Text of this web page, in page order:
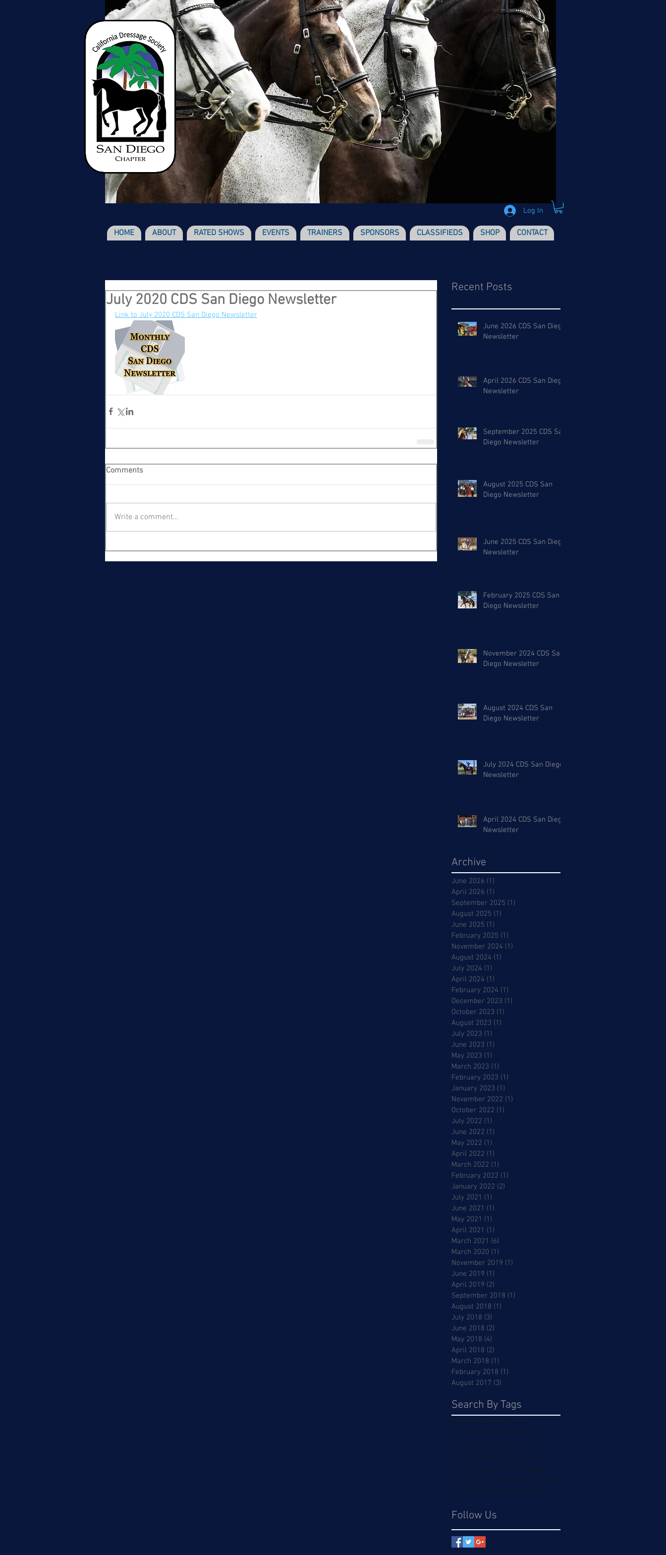
Log In
HOME ABOUT RATED SHOWS EVENTS TRAINERS SPONSORS CLASSIFIEDS SHOP CONTACT
July 2020 CDS San Diego Newsletter
Link to July 2020 CDS San Diego Newsletter
Comments
Write a comment...
Recent Posts
June 2026 CDS San Diego
Newsletter
April 2026 CDS San Diego
Newsletter
September 2025 CDS San
Diego Newsletter
August 2025 CDS San
Diego Newsletter
June 2025 CDS San Diego
Newsletter
February 2025 CDS San
Diego Newsletter
November 2024 CDS San
Diego Newsletter
August 2024 CDS San
Diego Newsletter
July 2024 CDS San Diego
Newsletter
April 2024 CDS San Diego
Newsletter
Archive
June 2026 (1)
April 2026 (1)
September 2025 (1)
August 2025 (1)
June 2025 (1)
February 2025 (1)
November 2024 (1)
August 2024 (1)
July 2024 (1)
April 2024 (1)
February 2024 (1)
December 2023 (1)
October 2023 (1)
August 2023 (1)
July 2023 (1)
June 2023 (1)
May 2023 (1)
March 2023 (1)
February 2023 (1)
January 2023 (1)
November 2022 (1)
October 2022 (1)
July 2022 (1)
June 2022 (1)
May 2022 (1)
April 2022 (1)
March 2022 (1)
February 2022 (1)
January 2022 (2)
July 2021 (1)
June 2021 (1)
May 2021 (1)
April 2021 (1)
March 2021 (6)
March 2020 (1)
November 2019 (1)
June 2019 (1)
April 2019 (2)
September 2018 (1)
August 2018 (1)
July 2018 (3)
June 2018 (2)
May 2018 (4)
April 2018 (2)
March 2018 (1)
February 2018 (1)
August 2017 (3)
Search By Tags
AdequanAmateurBreeding
Carl HesterCharlotte Dujardin
CommunityCompetition
Dressage FestivalHorse Show
Horse healthHurricane Relief
Lisa BlaufussMaresProfessional
San DiegoShowingSporthorse Texas
USEFWFFStrainingyoung horse
Follow Us